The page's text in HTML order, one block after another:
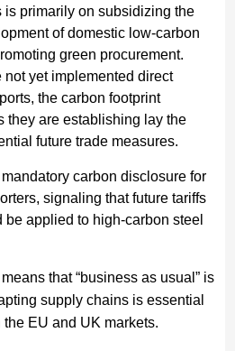
is primarily on subsidizing the
of domestic low-carbon
green procurement.
yet implemented direct
the carbon footprint
they are establishing lay the
future trade measures.
carbon disclosure for
signaling that future tariffs
be applied to high-carbon steel
that “business as usual” is
supply chains is essential
EU and UK markets.